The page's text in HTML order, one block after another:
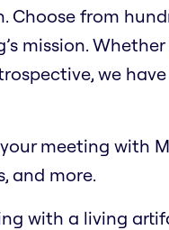
Choose from
mission. Whether
we
meeting with
and more.
with a living